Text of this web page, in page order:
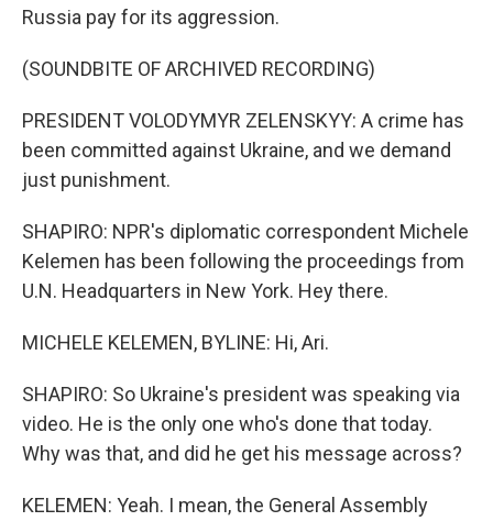
Russia pay for its aggression.
(SOUNDBITE OF ARCHIVED RECORDING)
PRESIDENT VOLODYMYR ZELENSKYY: A crime has
been committed against Ukraine, and we demand
just punishment.
SHAPIRO: NPR's diplomatic correspondent Michele
Kelemen has been following the proceedings from
U.N. Headquarters in New York. Hey there.
MICHELE KELEMEN, BYLINE: Hi, Ari.
SHAPIRO: So Ukraine's president was speaking via
video. He is the only one who's done that today.
Why was that, and did he get his message across?
KELEMEN: Yeah. I mean, the General Assembly